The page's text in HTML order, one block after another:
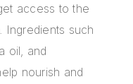
access to the
Ingredients such
oil, and
nourish and